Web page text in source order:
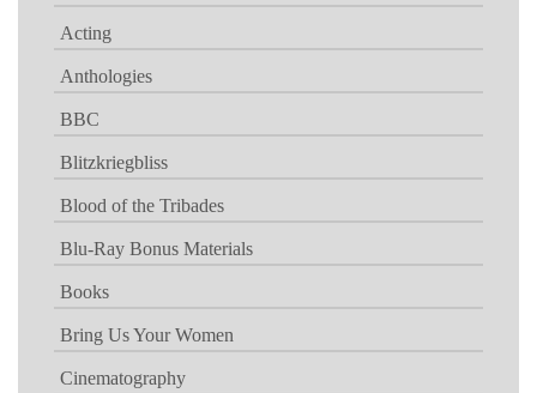
Acting
Anthologies
BBC
Blitzkriegbliss
Blood of the Tribades
Blu-Ray Bonus Materials
Books
Bring Us Your Women
Cinematography